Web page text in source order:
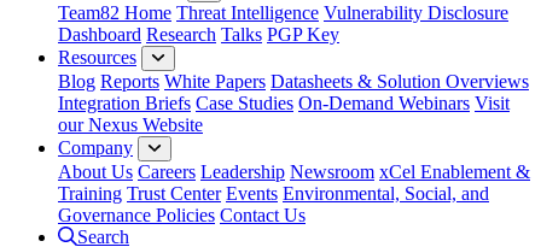
Team82 Home Threat Intelligence Vulnerability Disclosure
Dashboard Research Talks PGP Key
Resources
Blog Reports White Papers Datasheets & Solution Overviews
Integration Briefs Case Studies On-Demand Webinars Visit
our Nexus Website
Company
About Us Careers Leadership Newsroom xCel Enablement &
Training Trust Center Events Environmental, Social, and
Governance Policies Contact Us
Search